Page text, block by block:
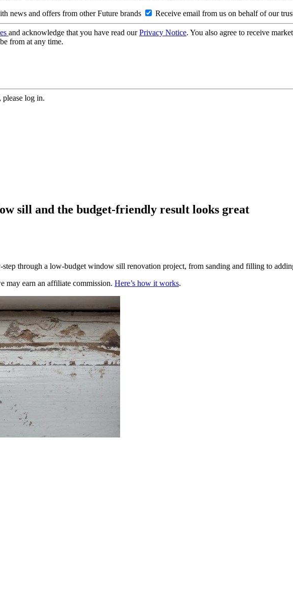
news and offers from other Future brands Receive email from us on behalf of our
and acknowledge that you have read ourPrivacy Notice. You also agree to receive
from at any time.
please log in.
sill and the budget-friendly result looks great
step through a low-budget window sill renovation project, from sanding and filling to
may earn an affiliate commission. Here’s how it works.